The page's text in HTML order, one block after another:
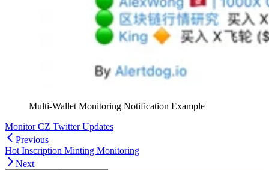
Multi-Wallet Monitoring Notification Example
Monitor CZ Twitter Updates
Previous
Hot Inscription Minting Monitoring
Next